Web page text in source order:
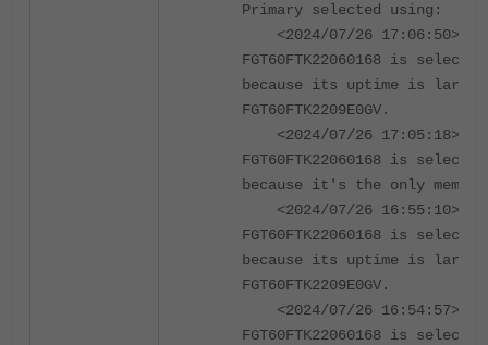
Primary selected using:
<2024/07/26 17:06:50>
FGT60FTK22060168 is
because its uptime is larger
FGT60FTK2209E0GV.
<2024/07/26 17:05:18>
FGT60FTK22060168 is
because it's the only
<2024/07/26 16:55:10>
FGT60FTK22060168 is
because its uptime is larger
FGT60FTK2209E0GV.
<2024/07/26 16:54:57>
FGT60FTK22060168 is